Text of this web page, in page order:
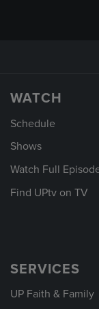
WATCH
Schedule
Shows
Watch Full
Find UPtv on TV
SERVICES
UP Faith & Family